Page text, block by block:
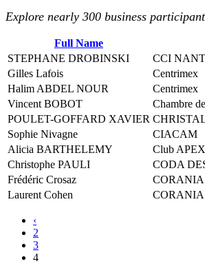
Explore nearly 300 business
Full Name
STEPHANE DROBINSKI
CCI
Gilles Lafois
Centrimex
Halim ABDEL NOUR
Centrimex
Vincent BOBOT
Chambre
POULET-GOFFARD XAVIER
Sophie Nivagne
CIACAM
Alicia BARTHELEMY
Club APEX
Christophe PAULI
CODA
Frédéric Crosaz
CORANIA
Laurent Cohen
CORANIA
‹
2
3
4